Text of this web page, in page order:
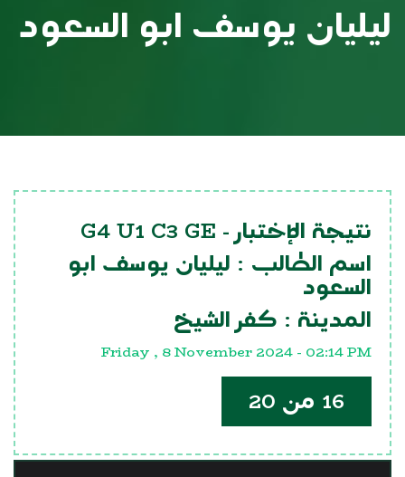
ليليان يوسف ابو السعود
نتيجة الإختبار - G4 U1 C3 GE
اسم الطالب : ليليان يوسف ابو
السعود
المدينة : كفر الشيخ
Friday , 8 November 2024 - 02:14 PM
16 من 20